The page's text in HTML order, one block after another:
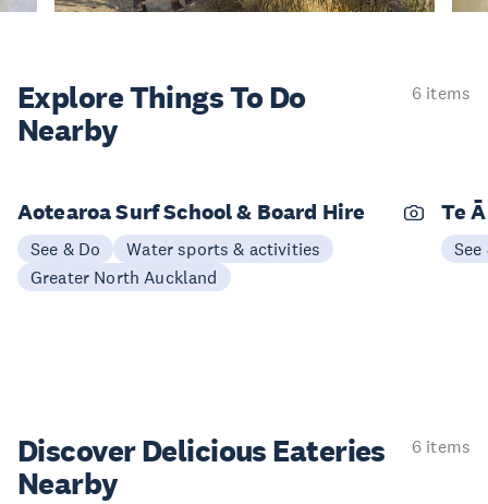
Explore ThingsTo Do
Nearby
6 items
Aotearoa Surf School & Board Hire
See & Do
Water sports & activities
Greater North Auckland
Te
See
Discover Delicious Eateries
Nearby
6 items